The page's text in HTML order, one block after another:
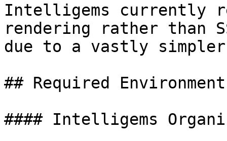
Intelligems currently
rendering rather than
due to a vastly
## Required
#### Intelligems